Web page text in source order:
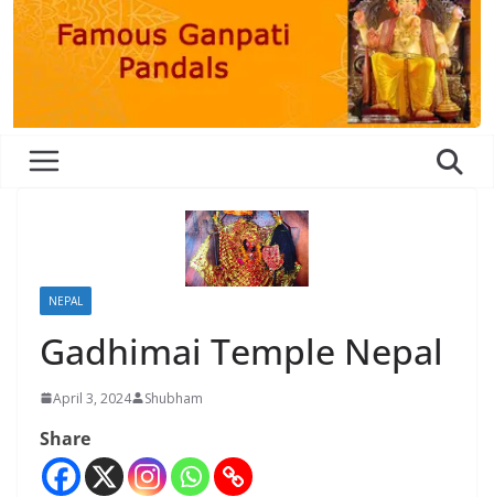
NEPAL
Gadhimai Temple Nepal
April 3, 2024 Shubham
Share